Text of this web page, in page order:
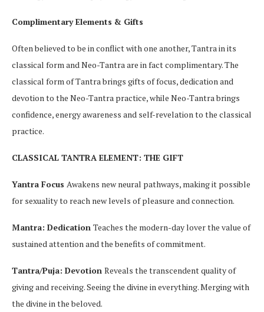
Complimentary Elements & Gifts
Often believed to be in conflict with one another, Tantra in its
classical form and Neo-Tantra are in fact complimentary. The
classical form of Tantra brings gifts of focus, dedication and
devotion to the Neo-Tantra practice, while Neo-Tantra brings
confidence, energy awareness and self-revelation to the classical
practice.
CLASSICAL TANTRA ELEMENT: THE GIFT
Yantra Focus Awakens new neural pathways, making it possible
for sexuality to reach new levels of pleasure and connection.
Mantra: Dedication Teaches the modern-day lover the value of
sustained attention and the benefits of commitment.
Tantra/Puja: Devotion Reveals the transcendent quality of
giving and receiving. Seeing the divine in everything. Merging with
the divine in the beloved.